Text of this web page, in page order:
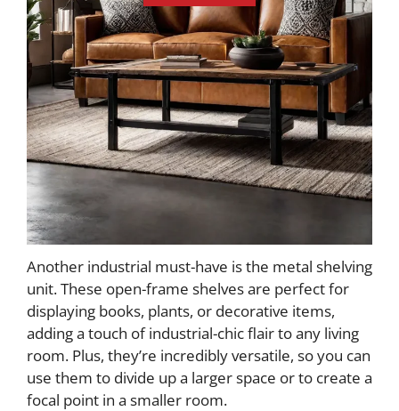
Another industrial must-have is the metal shelving
unit. These open-frame shelves are perfect for
displaying books, plants, or decorative items,
adding a touch of industrial-chic flair to any living
room. Plus, they’re incredibly versatile, so you can
use them to divide up a larger space or to create a
focal point in a smaller room.